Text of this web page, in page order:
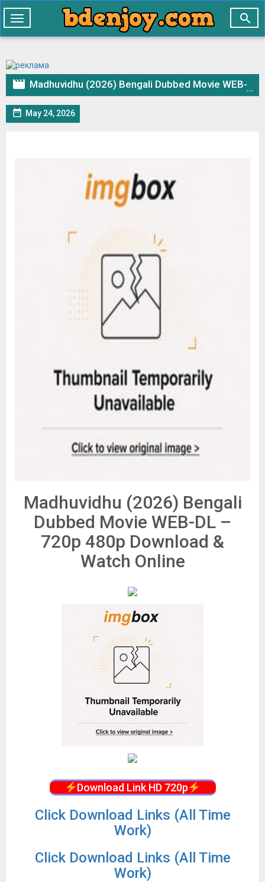

Toggle
navigation
 Madhuvidhu (2026) Bengali Dubbed Movie WEB-DL – 720p 480p Download & Watch Online
 May 24, 2026
Madhuvidhu (2026) Bengali
Dubbed Movie WEB-DL –
720p 480p Download &
Watch Online
Download Link HD 720p
Click Download Links (All Time
Work)
Click Download Links (All Time
Work)